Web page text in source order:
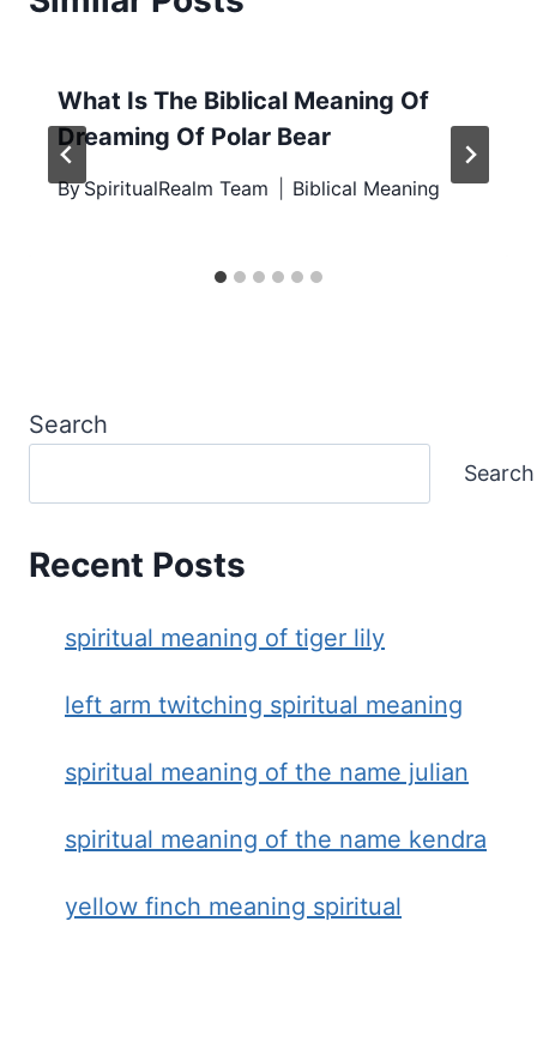
What Is The Biblical Meaning Of
Dreaming Of Polar Bear
BySpiritualRealm Team Biblical Meaning
Search
Search
Recent Posts
spiritual meaning of tiger lily
left arm twitching spiritual meaning
spiritual meaning of the name julian
spiritual meaning of the name kendra
yellow finch meaning spiritual